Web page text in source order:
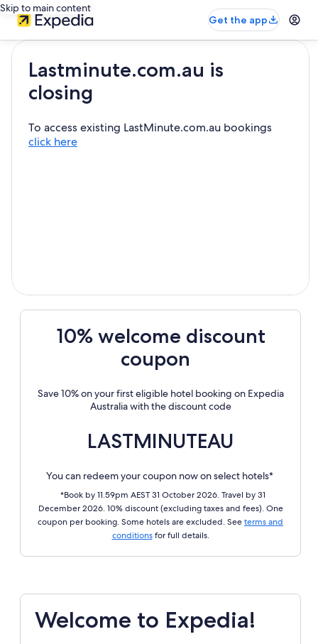
Skip to main content
Get the app
Lastminute.com.au is
closing
To access existing LastMinute.com.au bookings
click here
10% welcome discount
coupon
Save 10% on your first eligible hotel booking on Expedia
Australia with the discount code
LASTMINUTEAU
You can redeem your coupon now on select hotels*
*Book by 11.59pm AEST 31 October 2026. Travel by 31
December 2026. 10% discount (excluding taxes and fees). One
coupon per booking. Some hotels are excluded. See terms and
conditionsfor full details.
Welcome to Expedia!